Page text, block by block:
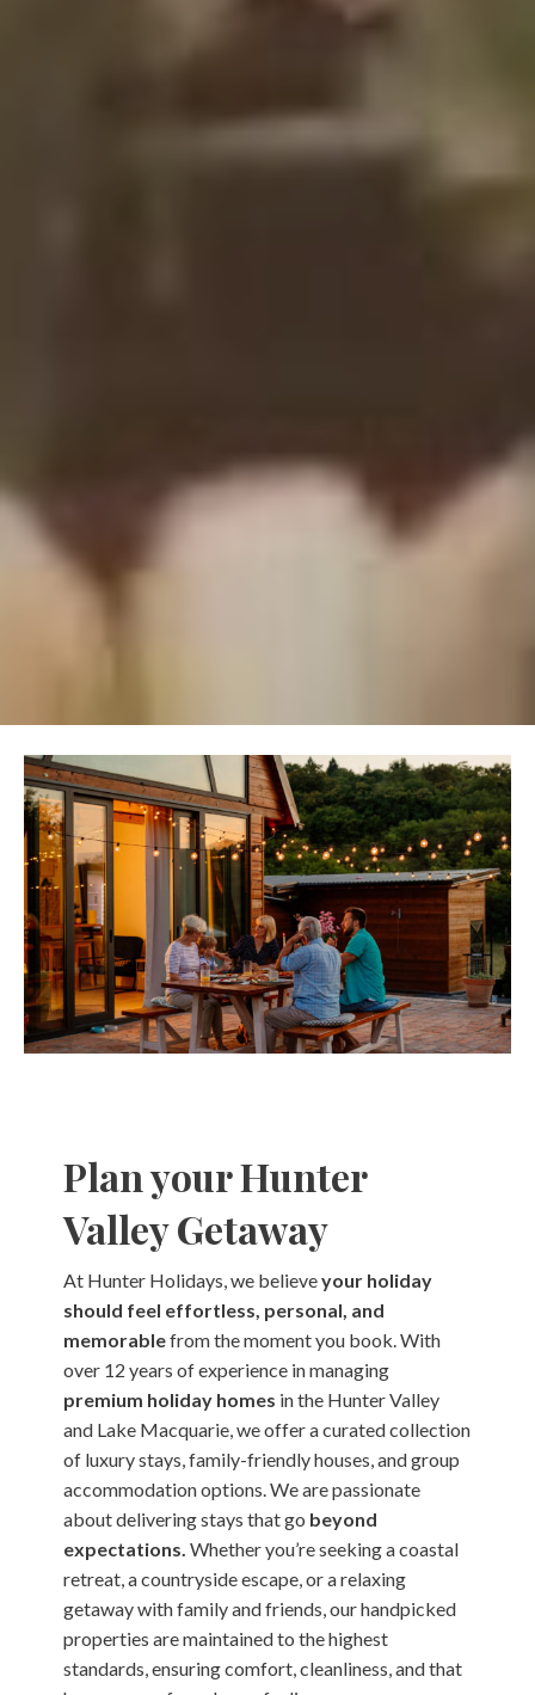
Plan your Hunter
Valley Getaway
At Hunter Holidays, we believeyour holiday
should feel effortless, personal, and
memorablefrom the moment you book. With
over 12 years of experience in managing
premium holiday homes in the Hunter Valley
and Lake Macquarie, we offer a curated collection
of luxury stays, family-friendly houses, and group
accommodation options. We are passionate
about delivering stays that go beyond
expectations. Whether you’re seeking a coastal
retreat, a countryside escape, or a relaxing
getaway with family and friends, our handpicked
properties are maintained to the highest
standards, ensuring comfort, cleanliness, and that